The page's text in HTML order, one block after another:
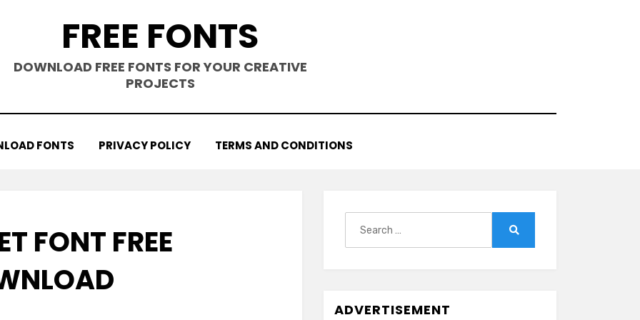
FREE FONTS
DOWNLOAD FREE FONTS FOR YOUR CREATIVE
PROJECTS
FONTS PRIVACY POLICY TERMS AND CONDITIONS
FONT FREE
ADVERTISEMENT